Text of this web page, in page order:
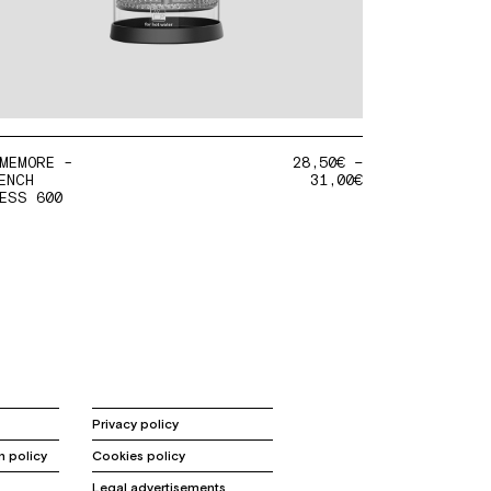
-
600
28,50€–
31,00€
policy
Privacy policy
Cookies policy
Legal advertisements